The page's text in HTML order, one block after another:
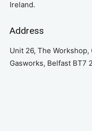
Ireland.
Address
Unit 26, The
Gasworks, Belfast BT7